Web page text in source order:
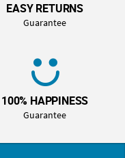
EASY RETURNS
Guarantee
100% HAPPINESS
Guarantee